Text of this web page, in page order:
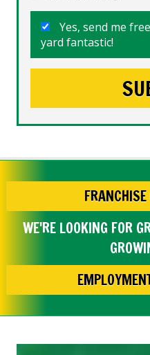
Yes, send me
yard fantastic!
WE'RE LOOKING FOR